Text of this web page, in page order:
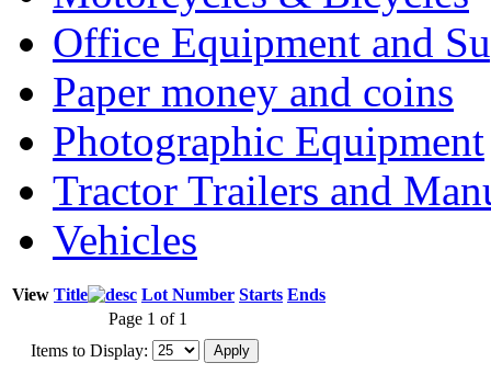
Office Equipment and
Paper money and coins
Photographic Equipment
Tractor Trailers and
Vehicles
View Title Lot Number Starts Ends
Page 1 of 1
Items to Display: